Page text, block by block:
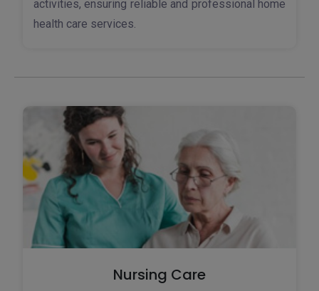
activities, ensuring reliable and professional home
health care services.
Nursing Care